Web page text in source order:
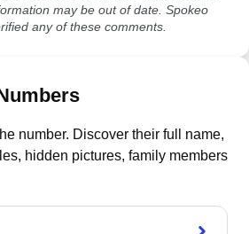
may be out of date. Spokeo
any of these comments.
number. Discover their full name,
hidden pictures, family members